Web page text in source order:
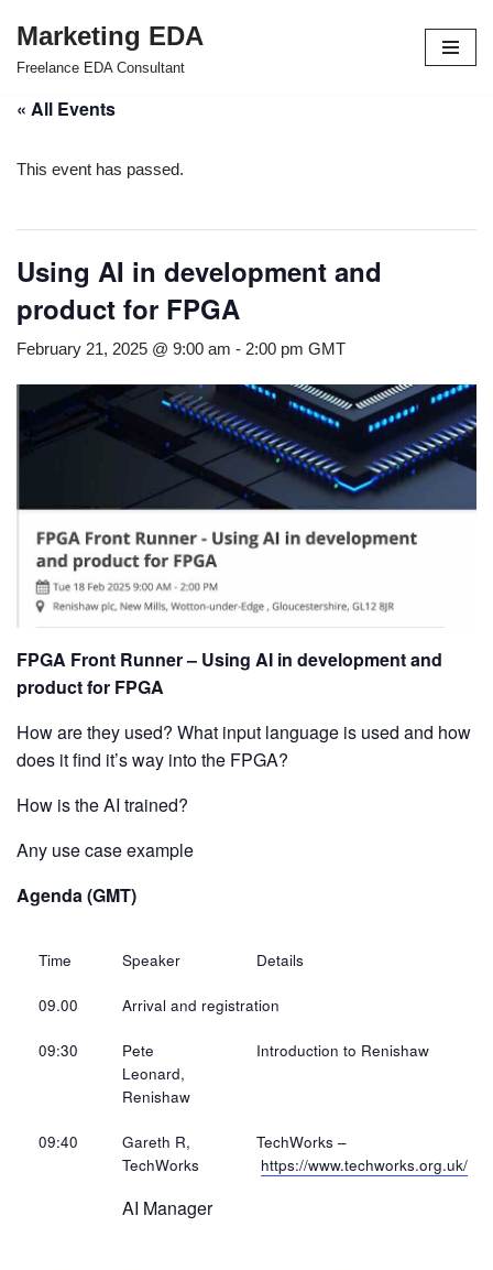
Skip
content
Marketing EDA
Freelance EDA Consultant
« All Events
This event has passed.
Using AI in development and
product for FPGA
February 21, 2025 @ 9:00 am - 2:00 pm GMT
FPGA Front Runner – Using AI in development and
product for FPGA
How are they used? What input language is used and how
does it find it’s way into the FPGA?
How is the AI trained?
Any use case example
Agenda (GMT)
Time Speaker Details
09.00 Arrival and registration
09:30
Pete
Leonard,
Renishaw
Introduction to Renishaw
09:40
Gareth R,
TechWorks
AI Manager
TechWorks –
https://www.techworks.org.uk/